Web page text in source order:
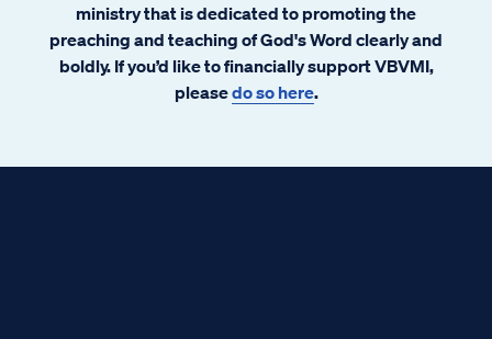
ministry that is dedicated to promoting the
preaching and teaching of God's Word clearly and
boldly. If you’d like to financially support VBVMI,
pleasedo so here.